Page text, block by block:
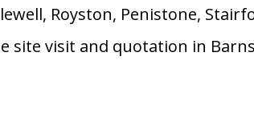
Royston, Penistone,
site visit and quotation in